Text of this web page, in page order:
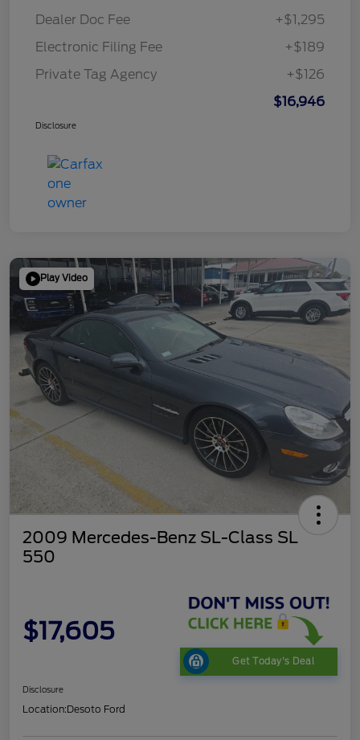
Dealer Doc Fee
+$1,295
Electronic Filing Fee
+$189
Private Tag Agency
+$126
$16,946
Disclosure
Play Video
2009 Mercedes-Benz SL-Class SL
550
$17,605
Get Today's Deal
Disclosure
Location:Desoto Ford